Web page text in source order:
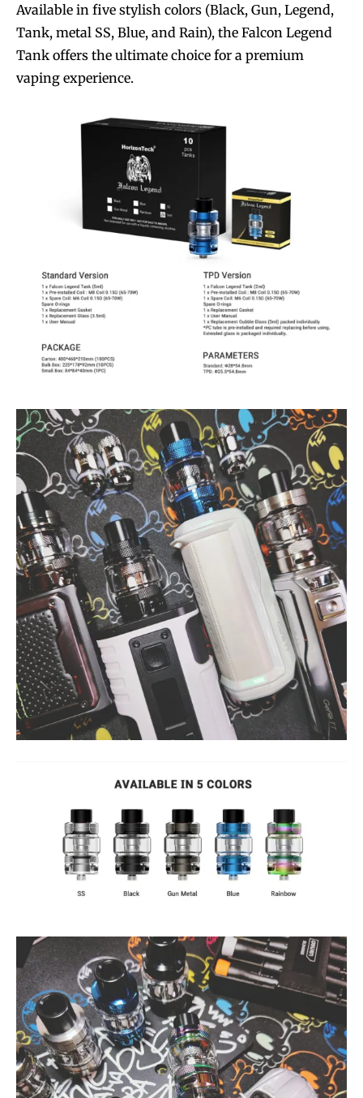
Available in five stylish colors (Black, Gun, Legend,
Tank, metal SS, Blue, and Rain), the Falcon Legend
Tank offers the ultimate choice for a premium
vaping experience.